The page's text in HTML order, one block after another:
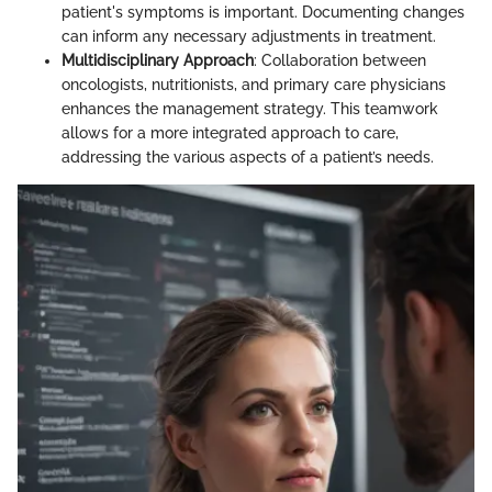
patient's symptoms is important. Documenting changes
can inform any necessary adjustments in treatment.
Multidisciplinary Approach: Collaboration between
oncologists, nutritionists, and primary care physicians
enhances the management strategy. This teamwork
allows for a more integrated approach to care,
addressing the various aspects of a patient’s needs.